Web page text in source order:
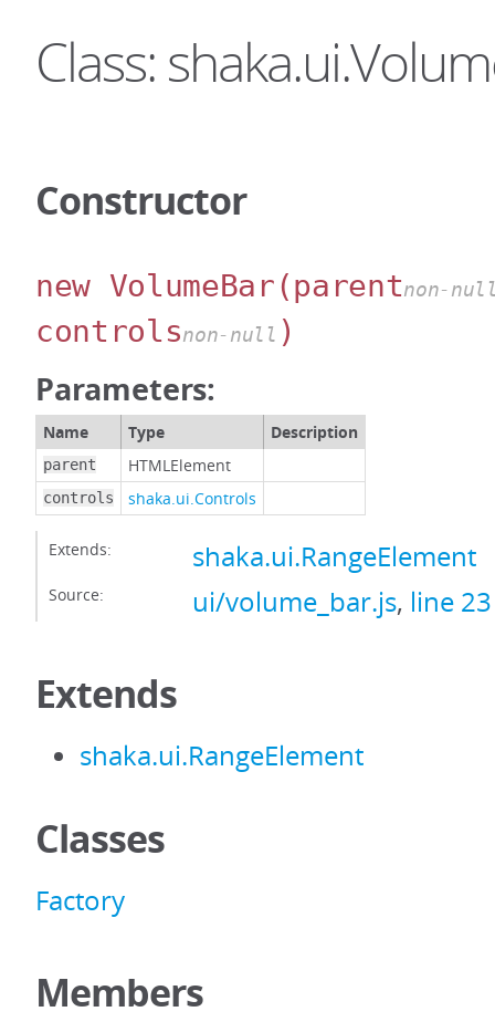
Class:
Constructor
new VolumeBar(parentnon-
controlsnon-null )
Parameters:
Name Type Description
parent HTMLElement
controls shaka.ui.Controls
Extends: shaka.ui.RangeElement
Source: ui/volume_bar.js, line 23
Extends
shaka.ui.RangeElement
Classes
Factory
Members